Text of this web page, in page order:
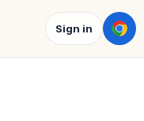
Sign in